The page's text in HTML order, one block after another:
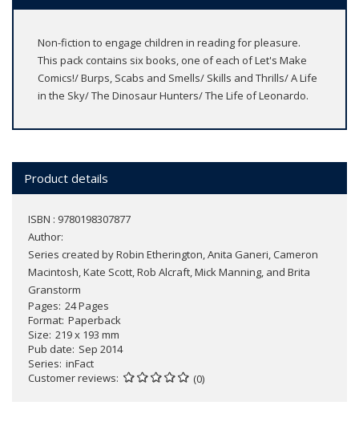
Non-fiction to engage children in reading for pleasure.
This pack contains six books, one of each of Let's Make
Comics!/ Burps, Scabs and Smells/ Skills and Thrills/ A Life
in the Sky/ The Dinosaur Hunters/ The Life of Leonardo.
Product details
ISBN : 9780198307877
Author:
Series created by Robin Etherington, Anita Ganeri, Cameron
Macintosh, Kate Scott, Rob Alcraft, Mick Manning, and Brita
Granstorm
Pages 24 Pages
Format Paperback
Size 219 x 193 mm
Pub date Sep 2014
Series inFact
Customer reviews
(0)